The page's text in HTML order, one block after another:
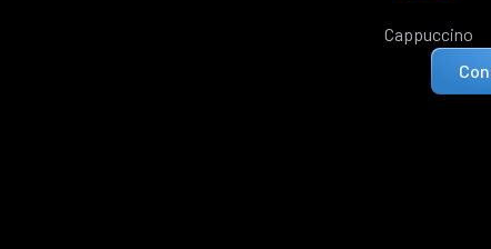
Cappuccino